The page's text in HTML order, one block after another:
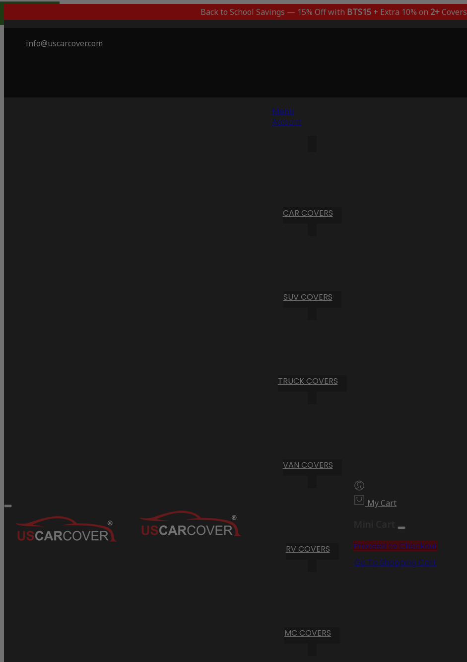
Back to School Savings — 15% Off with BTS15+ Extra 10% on 2+Covers
info@uscarcover.com
Menu
Account
CAR COVERS
SUV COVERS
TRUCK COVERS
VAN COVERS
RV COVERS
MC COVERS
My Cart
Proceed to Checkout
Go To Shopping Cart